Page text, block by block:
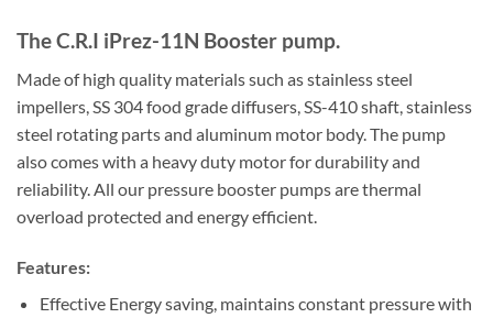
The C.R.I iPrez-11N Booster pump.
Made of high quality materials such as stainless steel
impellers, SS 304 food grade diffusers, SS-410 shaft, stainless
steel rotating parts and aluminum motor body. The pump
also comes with a heavy duty motor for durability and
reliability. All our pressure booster pumps are thermal
overload protected and energy efficient.
Features:
Effective Energy saving, maintains constant pressure with